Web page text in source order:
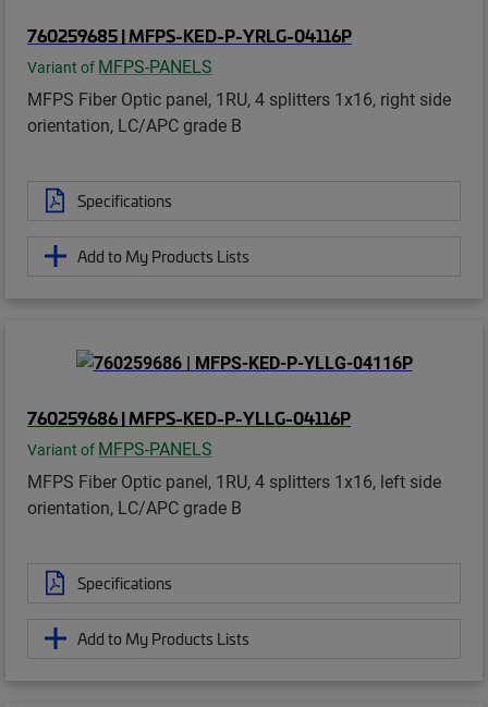
760259685 | MFPS-KED-P-YRLG-04116P
Variant of MFPS-PANELS
MFPS Fiber Optic panel, 1RU, 4 splitters 1x16, right side
orientation, LC/APC grade B
Specifications
Add to My Products Lists
760259686 | MFPS-KED-P-YLLG-04116P
Variant of MFPS-PANELS
MFPS Fiber Optic panel, 1RU, 4 splitters 1x16, left side
orientation, LC/APC grade B
Specifications
Add to My Products Lists